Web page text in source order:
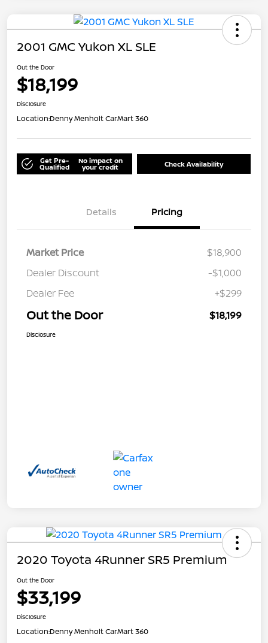
2001 GMC Yukon XL SLE
Out the Door
$18,199
Disclosure
Location:Denny Menholt CarMart 360
Get Pre-
Qualified
No impact on
your credit Check Availability
Details Pricing
Market Price
$18,900
Dealer Discount
-$1,000
Dealer Fee
+$299
Out the Door $18,199
Disclosure
2020 Toyota 4Runner SR5 Premium
Out the Door
$33,199
Disclosure
Location:Denny Menholt CarMart 360